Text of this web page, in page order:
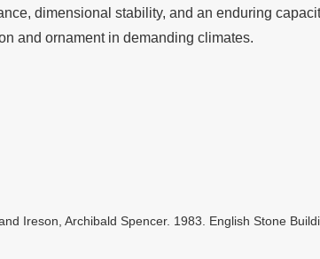
dimensional stability, and an enduring
and ornament in demanding climates.
Ireson, Archibald Spencer. 1983. English Stone